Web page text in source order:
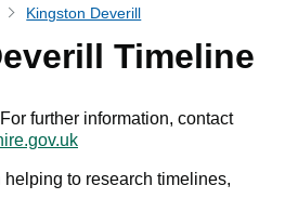
Kingston Deverill
Timeline
further information, contact
helping to research timelines,